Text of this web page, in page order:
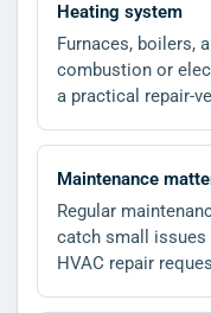
Heating system
Furnaces, boilers,
combustion or
a practical repair-
Maintenance
Regular
catch small issues
HVAC repair